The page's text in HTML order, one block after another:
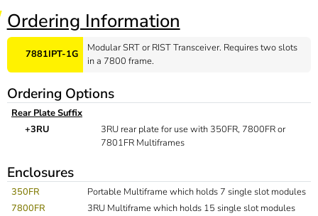
Ordering Information
7881IPT-1G
Modular SRT or RIST Transceiver. Requires two slots
in a 7800 frame.
Ordering Options
Rear Plate Suffix
+3RU
3RU rear plate for use with 350FR, 7800FR or
7801FR Multiframes
Enclosures
350FR
Portable Multiframe which holds 7 single slot modules
7800FR
3RU Multiframe which holds 15 single slot modules